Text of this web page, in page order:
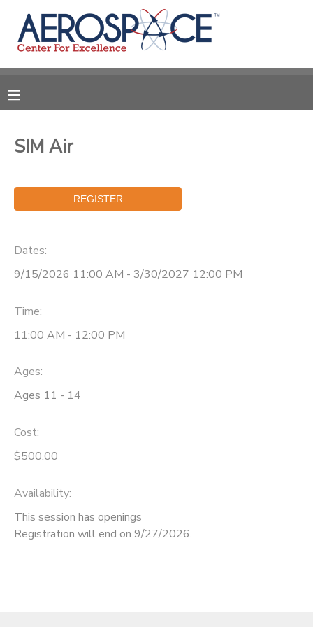
SIM Air
Dates:
9/15/2026 11:00 AM - 3/30/2027 12:00 PM
Time:
11:00 AM - 12:00 PM
Ages:
Ages 11 - 14
Cost:
$500.00
Availability:
This session has openings
Registration will end on 9/27/2026.
MY ACCOUNT
OVERVIEW
RESERVATIONS
MESSAGE CENTER
CAMP STORE
SPONSORSHIPS